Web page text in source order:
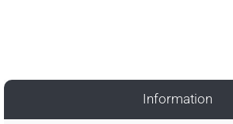
Information